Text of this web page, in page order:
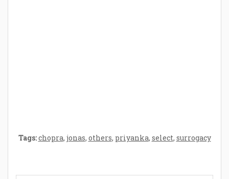
Tags:chopra, jonas, others, priyanka, select, surrogacy